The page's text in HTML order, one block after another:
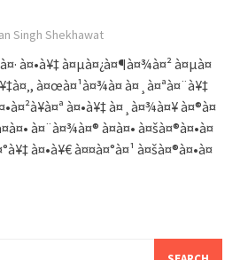
Singh Shekhawat
à¤•à¥‡ à¤µà¤¿à¤¶à¤¾à¤² à¤µà¤
à¤œà¤¹à¤¾à¤ à¤¸à¤ªà¤¨à¥‡
à¤•à¥‡ à¤¸à¤¾à¤¥ à¤®à¤
à¤¨à¤¾à¤® à¤à¤• à¤šà¤®à¤•à¤
à¤•à¥€ à¤¤à¤°à¤¹ à¤šà¤®à¤•à¤